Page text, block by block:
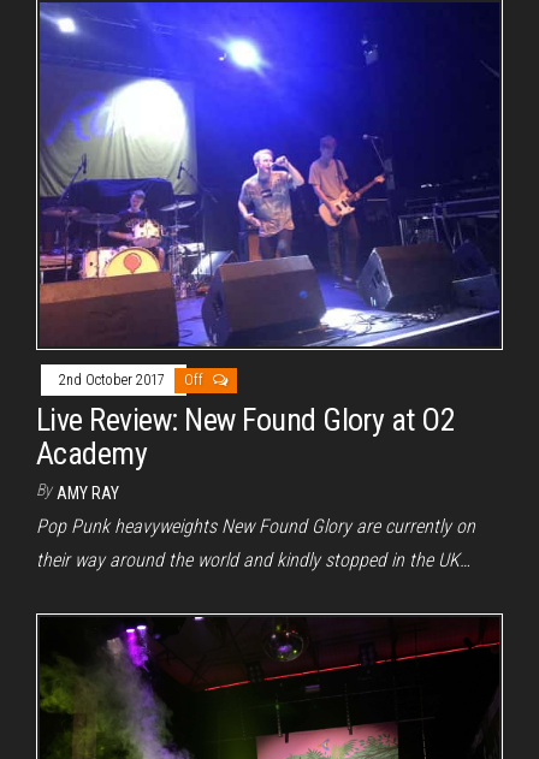
2nd October 2017 Off
Live Review: New Found Glory at O2
Academy
By AMY RAY
Pop Punk heavyweights New Found Glory are currently on
their way around the world and kindly stopped in the UK…